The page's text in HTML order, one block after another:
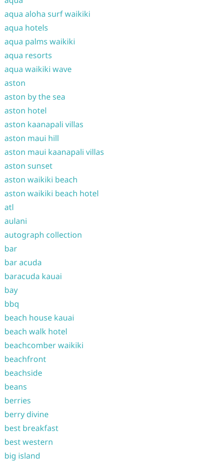
aqua aloha surf waikiki
aqua hotels
aqua palms waikiki
aqua resorts
aqua waikiki wave
aston
aston by the sea
aston hotel
aston kaanapali villas
aston maui hill
aston maui kaanapali villas
aston sunset
aston waikiki beach
aston waikiki beach hotel
atl
aulani
autograph collection
bar
bar acuda
baracuda kauai
bay
bbq
beach house kauai
beach walk hotel
beachcomber waikiki
beachfront
beachside
beans
berries
berry divine
best breakfast
best western
big island